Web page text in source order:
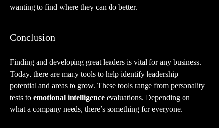
wanting to find where they can do better.
Conclusion
Finding and developing great leaders is vital for any business.
Today, there are many tools to help identify leadership
potential and areas to grow. These tools range from personality
tests to emotional intelligence evaluations. Depending on
what a company needs, there’s something for everyone.